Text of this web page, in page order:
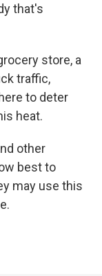
that's
store, a
traffic,
to deter
heat.
other
best to
may use this